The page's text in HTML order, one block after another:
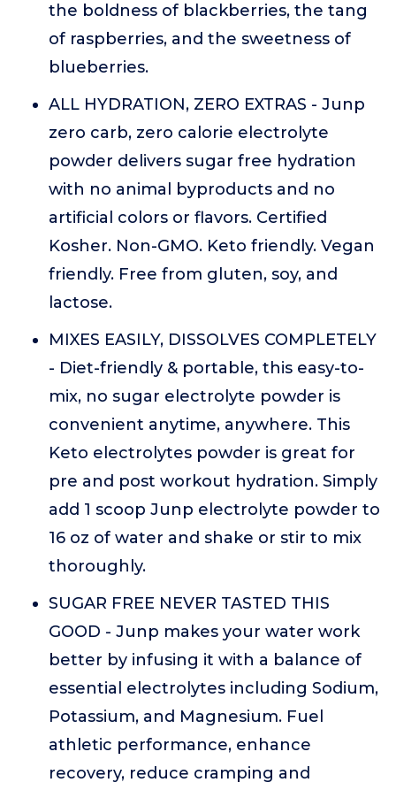
the boldness of blackberries, the tang
of raspberries, and the sweetness of
blueberries.
ALL HYDRATION, ZERO EXTRAS - Junp
zero carb, zero calorie electrolyte
powder delivers sugar free hydration
with no animal byproducts and no
artificial colors or flavors. Certified
Kosher. Non-GMO. Keto friendly. Vegan
friendly. Free from gluten, soy, and
lactose.
MIXES EASILY, DISSOLVES COMPLETELY
- Diet-friendly & portable, this easy-to-
mix, no sugar electrolyte powder is
convenient anytime, anywhere. This
Keto electrolytes powder is great for
pre and post workout hydration. Simply
add 1 scoop Junp electrolyte powder to
16 oz of water and shake or stir to mix
thoroughly.
SUGAR FREE NEVER TASTED THIS
GOOD - Junp makes your water work
better by infusing it with a balance of
essential electrolytes including Sodium,
Potassium, and Magnesium. Fuel
athletic performance, enhance
recovery, reduce cramping and